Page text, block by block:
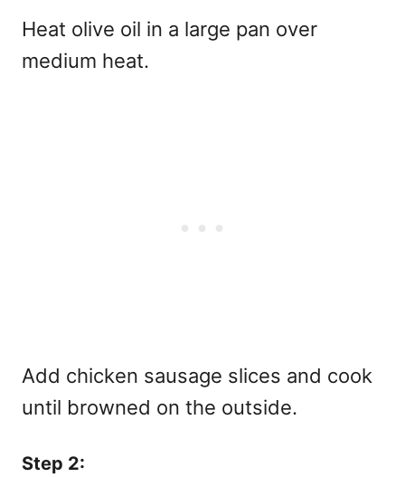
Heat olive oil in a large pan over
medium heat.
Add chicken sausage slices and cook
until browned on the outside.
Step 2: